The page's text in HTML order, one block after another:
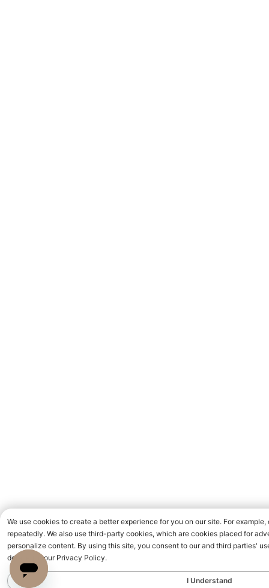
We use cookies to create a better experience for you on our site. For
repeatedly. We also use third-party cookies, which are cookies placed for
personalize content. By using this site, you consent to our and third parties'
detailed in our Privacy Policy.
I Understand